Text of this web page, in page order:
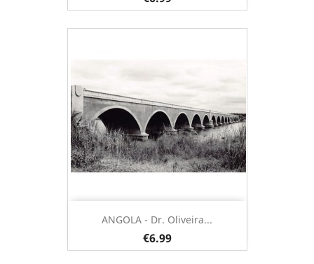
ANGOLA - Dr. Oliveira...
€6.99